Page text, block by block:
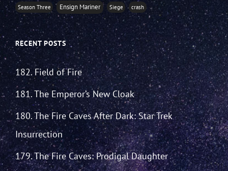
Season Three Ensign Mariner Siege crash
RECENT POSTS
182. Field of Fire
181. The Emperor’s New Cloak
180. The Fire Caves After Dark: Star Trek
Insurrection
179. The Fire Caves: Prodigal Daughter